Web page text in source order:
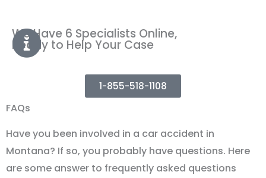
We Have 6 Specialists Online,
Ready to Help Your Case
1-855-518-1108
FAQs
Have you been involved in a car accident in
Montana? If so, you probably have questions. Here
are some answer to frequently asked questions